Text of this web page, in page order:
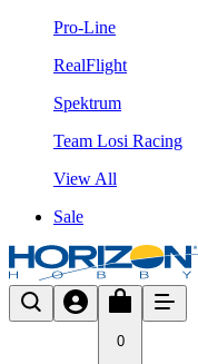
Pro-Line
RealFlight
Spektrum
Team Losi Racing
View All
Sale
0